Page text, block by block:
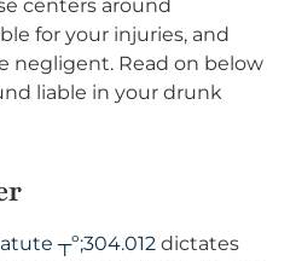
centers around
for your injuries, and
negligent. Read on below
liable in your drunk
┬º;304.012 dictates